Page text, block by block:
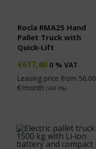
Rocla RMA25 Hand
Pallet Truck with
Quick‑Lift
€617,40 0 % VAT
Leasing price from 56.00
€/month (VAT 0%)